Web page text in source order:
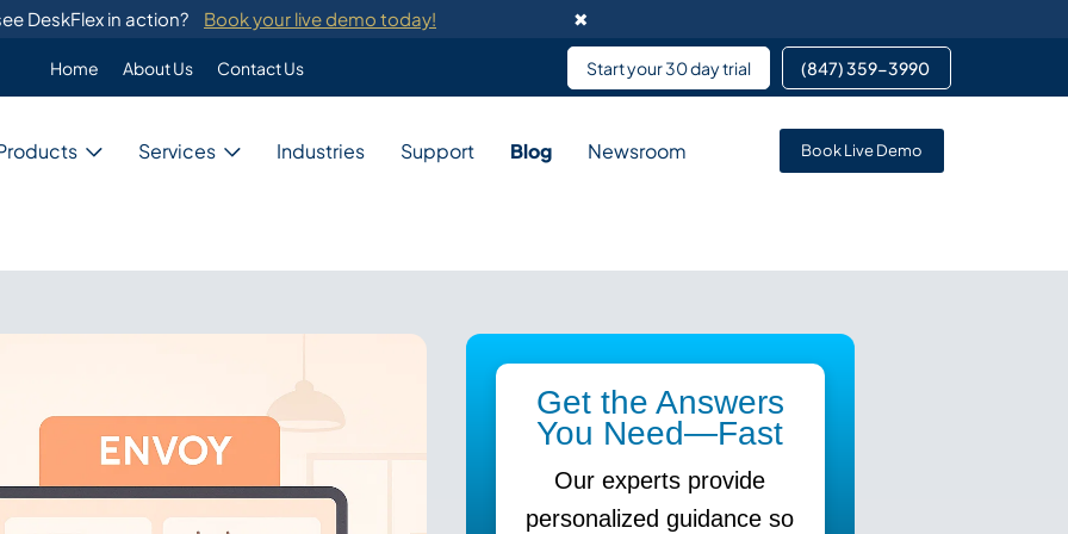
DeskFlex in action? Book your live demo today! ✖
Home About Us Contact Us Start your 30 day trial (847) 359-3990 ​
Services Custom Programming
Our system provides switch development services partnering
Training
DeskFlex provides on-site training services for team members
and administrators.
Industries
Education
Support Blog Newsroom Book Live Demo
Get the Answers
You Need—Fast
Our experts provide
personalized guidance so